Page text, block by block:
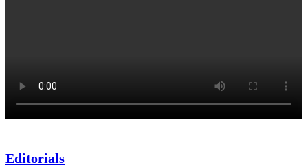
Editorials